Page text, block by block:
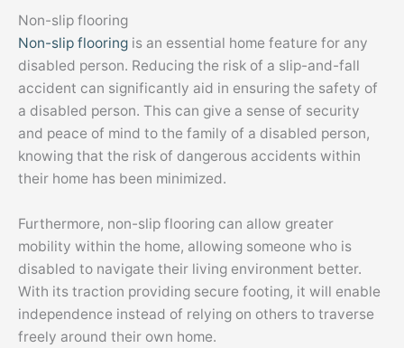
Non-slip flooring
Non-slip flooring is an essential home feature for any
disabled person. Reducing the risk of a slip-and-fall
accident can significantly aid in ensuring the safety of
a disabled person. This can give a sense of security
and peace of mind to the family of a disabled person,
knowing that the risk of dangerous accidents within
their home has been minimized.
Furthermore, non-slip flooring can allow greater
mobility within the home, allowing someone who is
disabled to navigate their living environment better.
With its traction providing secure footing, it will enable
independence instead of relying on others to traverse
freely around their own home.